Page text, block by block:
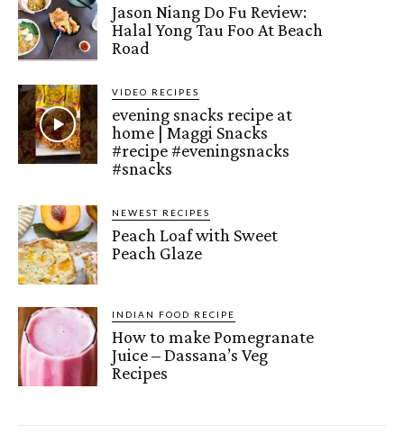
Jason Niang Do Fu Review:
Halal Yong Tau Foo At Beach
Road
VIDEO RECIPES
evening snacks recipe at
home | Maggi Snacks
#recipe #eveningsnacks
#snacks
NEWEST RECIPES
Peach Loaf with Sweet
Peach Glaze
INDIAN FOOD RECIPE
How to make Pomegranate
Juice – Dassana’s Veg
Recipes